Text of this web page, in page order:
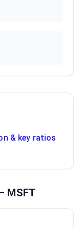
& key ratios
MSFT